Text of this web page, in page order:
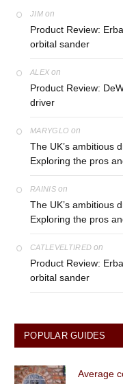
JIM on
Product Review:
orbital sander
ALEX on
Product Review:
driver
MARYGLO on
The UK’s ambitious
Exploring the pros
RAINISon
The UK’s ambitious
Exploring the pros
CATLEVELTIRED on
Product Review:
orbital sander
POPULAR GUIDES
Average